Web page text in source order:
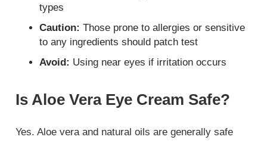
types
Caution: Those prone to allergies or sensitive
to any ingredients should patch test
Avoid: Using near eyes if irritation occurs
Is Aloe Vera Eye Cream Safe?
Yes. Aloe vera and natural oils are generally safe